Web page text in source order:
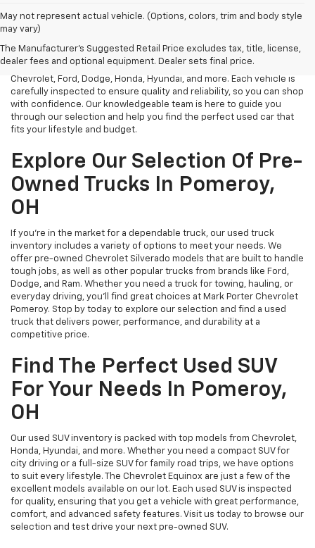
May not represent actual vehicle. (Options, colors, trim and body style
may vary)
The Manufacturer's Suggested Retail Price excludes tax, title, license,
dealer fees and optional equipment. Dealer sets final price.
At Mark Porter Chevrolet, we take pride in offering a vast selection
affordable sedan, a rugged truck, or a spacious SUV, we have a
diverse inventory of pre-owned models from top brands like
Chevrolet, Ford, Dodge, Honda, Hyundai, and more. Each vehicle is
carefully inspected to ensure quality and reliability, so you can shop
with confidence. Our knowledgeable team is here to guide you
through our selection and help you find the perfect used car that
fits your lifestyle and budget.
Explore Our Selection Of Pre-
Owned Trucks In Pomeroy,
OH
If you’re in the market for a dependable truck, our used truck
inventory includes a variety of options to meet your needs. We
offer pre-owned Chevrolet Silverado models that are built to handle
tough jobs, as well as other popular trucks from brands like Ford,
Dodge, and Ram. Whether you need a truck for towing, hauling, or
everyday driving, you’ll find great choices at Mark Porter Chevrolet
Pomeroy. Stop by today to explore our selection and find a used
truck that delivers power, performance, and durability at a
competitive price.
Find The Perfect Used SUV
For Your Needs In Pomeroy,
OH
Our used SUV inventory is packed with top models from Chevrolet,
Honda, Hyundai, and more. Whether you need a compact SUV for
city driving or a full-size SUV for family road trips, we have options
to suit every lifestyle. The Chevrolet Equinox are just a few of the
excellent models available on our lot. Each used SUV is inspected
for quality, ensuring that you get a vehicle with great performance,
comfort, and advanced safety features. Visit us today to browse our
selection and test drive your next pre-owned SUV.